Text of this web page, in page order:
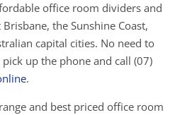
office room dividers and
the Sunshine Coast,
capital cities. No need to
up the phone and call (07)
.
and best priced office room